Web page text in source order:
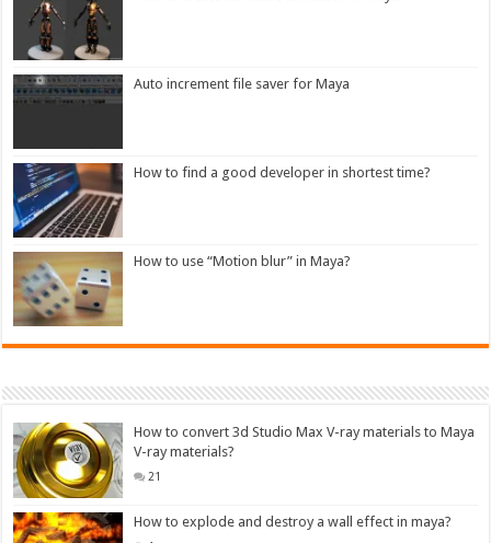
Auto increment file saver for Maya
How to find a good developer in shortest time?
How to use “Motion blur” in Maya?
How to convert 3d Studio Max V-ray materials to Maya
V-ray materials?
21
How to explode and destroy a wall effect in maya?